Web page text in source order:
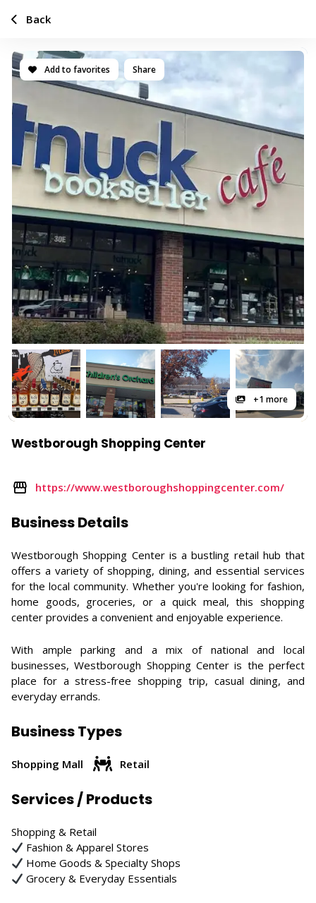
Add to favorites Share
+1 more
Westborough Shopping Center
https://www.westboroughshoppingcenter.com/
Business Details
Westborough Shopping Center is a bustling retail hub that
offers a variety of shopping, dining, and essential services
for the local community. Whether you're looking for fashion,
home goods, groceries, or a quick meal, this shopping
center provides a convenient and enjoyable experience.
With ample parking and a mix of national and local
businesses, Westborough Shopping Center is the perfect
place for a stress-free shopping trip, casual dining, and
everyday errands.
Business Types
Shopping Mall Retail
Services / Products
Shopping & Retail
Fashion & Apparel Stores
Home Goods & Specialty Shops
Grocery & Everyday Essentials
Back